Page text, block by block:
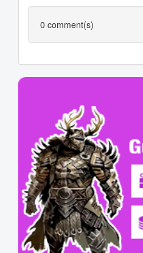
0 comment(s)